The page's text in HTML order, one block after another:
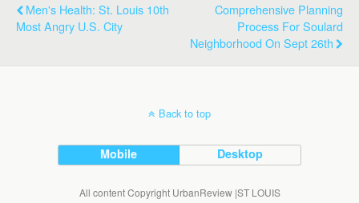
Men's Health: St. Louis 10th
Most Angry U.S. City
Comprehensive Planning
Process For Soulard
Neighborhood On Sept 26th
Back to top
Mobile Desktop
All content Copyright UrbanReview |ST LOUIS